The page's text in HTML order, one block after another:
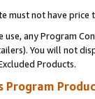
must not have
use, any Program
You will not
Products.
Program